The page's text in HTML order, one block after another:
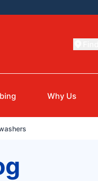
Why Us